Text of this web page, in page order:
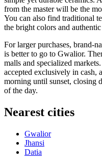
from the master will be the
You can also find traditional
the bright colors and
For larger purchases, brand-
is better to go to Gwalior.
malls and specialized
accepted exclusively in cash,
morning until sunset, closing
of the day.
Nearest cities
Gwalior
Jhansi
Datia